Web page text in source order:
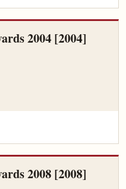
2004 [2004]
2008 [2008]